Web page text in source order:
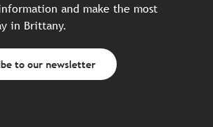
and make the most
in Brittany.
to our newsletter